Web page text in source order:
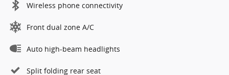
Wireless phone connectivity
Front dual zone A/C
Auto high-beam headlights
Split folding rear seat